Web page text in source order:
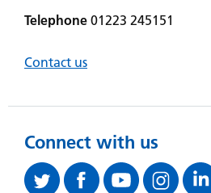
Telephone 01223 245151
Contact us
Connect with us